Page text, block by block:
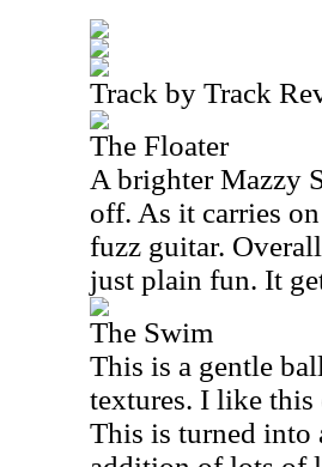
Track by Track
The Floater
A brighter Mazzy
off. As it carries
fuzz guitar.
just plain fun. It
The Swim
This is a gentle
textures. I like this
This is turned into